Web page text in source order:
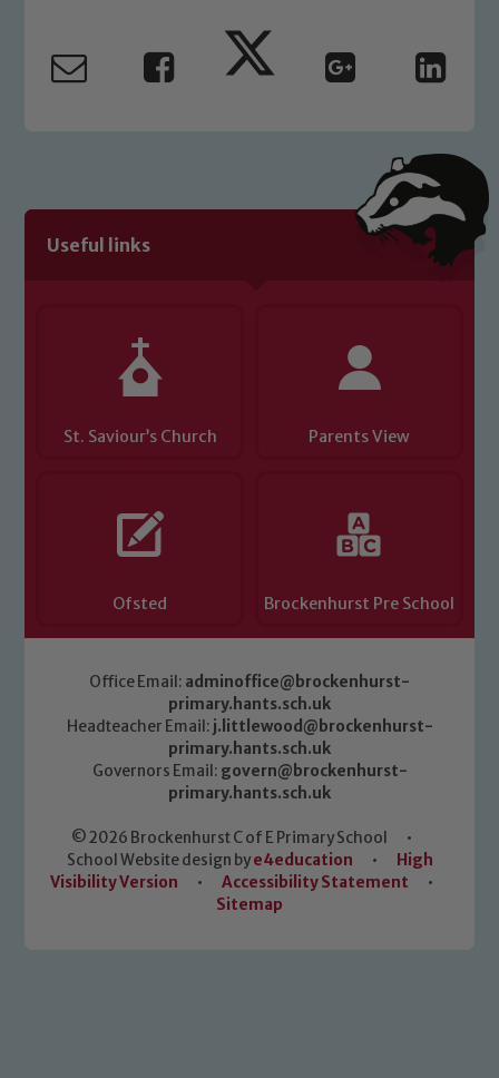
Useful links
St. Saviour’s Church Parents View
Ofsted Brockenhurst Pre School
Office Email: adminoffice@brockenhurst-
primary.hants.sch.uk
Headteacher Email: j.littlewood@brockenhurst-
primary.hants.sch.uk
Governors Email: govern@brockenhurst-
primary.hants.sch.uk
© 2026 Brockenhurst C of E Primary School
•
School Website design bye4education •
High
Visibility Version
• Accessibility Statement
•
Sitemap
Marie Macey-Dare and Jo Plummer. To
read our Child Protection and
Child Protection and Safeguarding